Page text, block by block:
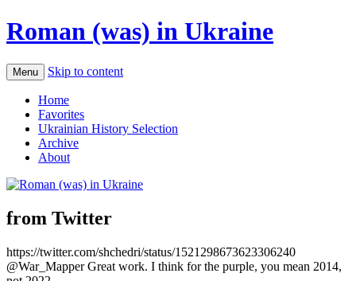
Roman (was) in Ukraine
Menu Skip to content
Home
Favorites
Ukrainian History Selection
Archive
About
from Twitter
https://twitter.com/shchedri/status/1521298673623306240
@War_Mapper Great work. I think for the purple, you mean 2014,